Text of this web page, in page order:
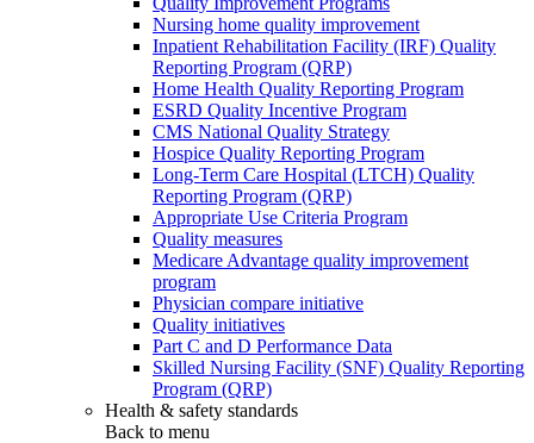
Nursing home quality improvement
Inpatient Rehabilitation Facility (IRF) Quality
Reporting Program (QRP)
Home Health Quality Reporting Program
ESRD Quality Incentive Program
CMS National Quality Strategy
Hospice Quality Reporting Program
Long-Term Care Hospital (LTCH) Quality
Reporting Program (QRP)
Appropriate Use Criteria Program
Quality measures
Medicare Advantage quality improvement
program
Physician compare initiative
Quality initiatives
Part C and D Performance Data
Skilled Nursing Facility (SNF) Quality Reporting
Program (QRP)
Health & safety standards
Back to menu